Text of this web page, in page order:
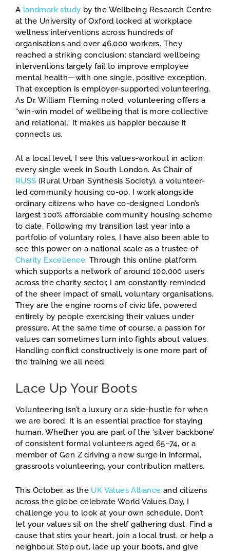
A landmark study by the Wellbeing Research Centre
at the University of Oxford looked at workplace
wellness interventions across hundreds of
organisations and over 46,000 workers. They
reached a striking conclusion: standard wellbeing
interventions largely fail to improve employee
mental health—with one single, positive exception.
That exception is employer-supported volunteering.
As Dr. William Fleming noted, volunteering offers a
“win-win model of wellbeing that is more collective
and relational.” It makes us happier because it
connects us.
At a local level, I see this values-workout in action
every single week in South London. As Chair of
RUSS (Rural Urban Synthesis Society), a volunteer-
led community housing co-op, I work alongside
ordinary citizens who have co-designed London’s
largest 100% affordable community housing scheme
to date. Following my transition last year into a
portfolio of voluntary roles, I have also been able to
see this power on a national scale as a trustee of
Charity Excellence. Through this online platform,
which supports a network of around 100,000 users
across the charity sector, I am constantly reminded
of the sheer impact of small, voluntary organisations.
They are the engine rooms of civic life, powered
entirely by people exercising their values under
pressure. At the same time of course, a passion for
values can sometimes turn into fights about values.
Handling conflict constructively is one more part of
the training we all need.
Lace Up Your Boots
Volunteering isn’t a luxury or a side-hustle for when
we are bored. It is an essential practice for staying
human. Whether you are part of the ‘silver backbone’
of consistent formal volunteers aged 65–74, or a
member of Gen Z driving a new surge in informal,
grassroots volunteering, your contribution matters.
This October, as the UK Values Alliance and citizens
across the globe celebrate World Values Day, I
challenge you to look at your own schedule. Don’t
let your values sit on the shelf gathering dust. Find a
cause that stirs your heart, join a local trust, or help a
neighbour. Step out, lace up your boots, and give